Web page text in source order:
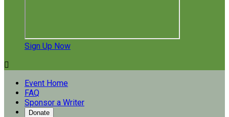
Sign Up Now

Event Home
FAQ
Sponsor a Writer
Donate